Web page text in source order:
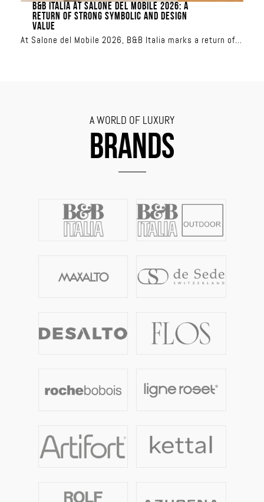
B&B ITALIA AT SALONE DEL MOBILE 2026: A
RETURN OF STRONG SYMBOLIC AND DESIGN
VALUE
At Salone del Mobile 2026, B&B Italia marks a return of
A WORLD OF LUXURY
BRANDS